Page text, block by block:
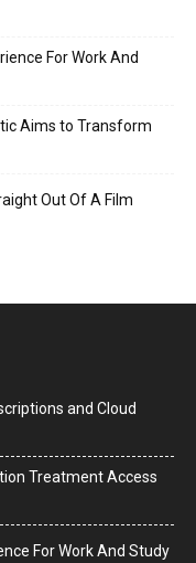
For Work And
Aims to Transform
Out Of A Film
and Cloud
Treatment Access
For Work And Study